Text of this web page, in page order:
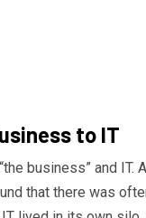
to IT
business” and IT.
that there was